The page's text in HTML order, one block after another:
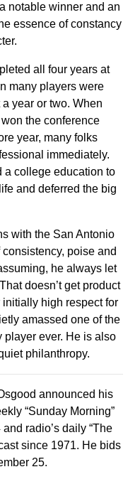
notable winner and an
essence of constancy
all four years at
many players were
year or two. When
the conference
year, many folks
immediately.
a college education to
and deferred the big
with the San Antonio
poise and
he always let
doesn’t get product
high respect for
amassed one of the
player ever. He is also
philanthropy.
announced his
“Sunday Morning”
radio’s daily “The
since 1971. He bids
25.